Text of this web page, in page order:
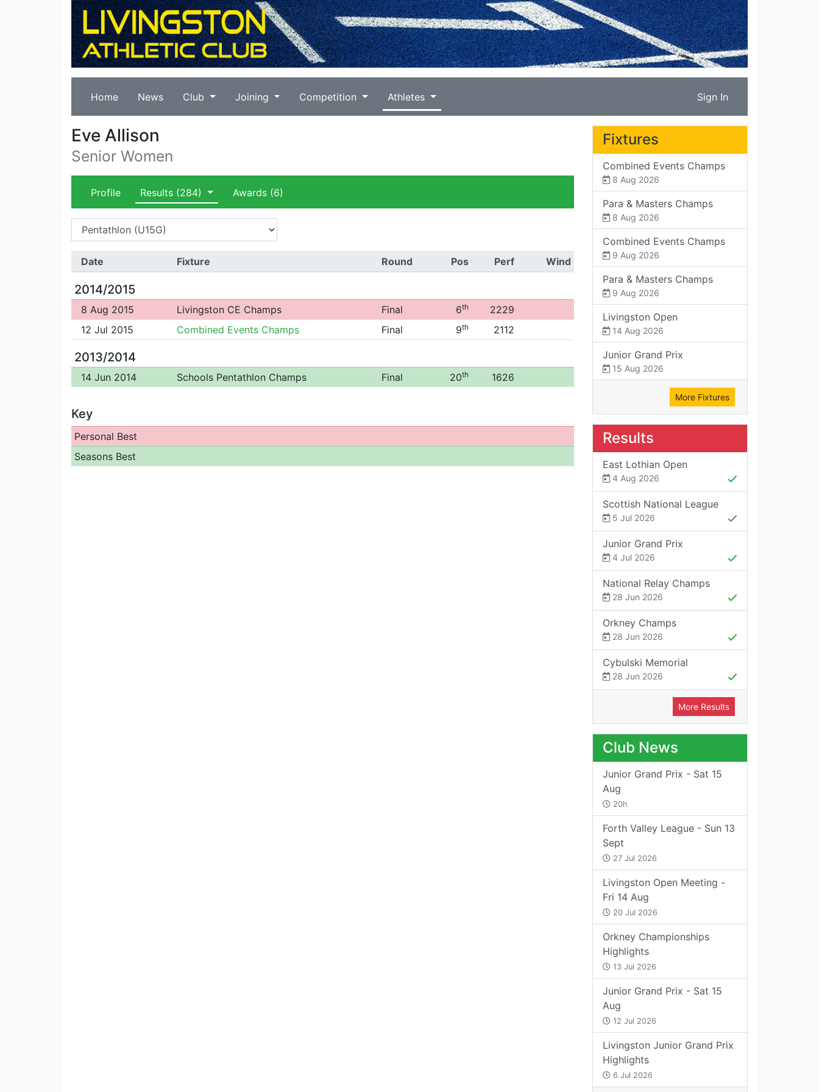
Home News Club Joining Competition Athletes Sign In
Eve Allison
Senior Women
Profile Results (284) Awards(6)
Date Fixture Round Pos Perf Wind
2014/2015
8 Aug 2015 Livingston CE Champs Final 6th
2229
12 Jul 2015
Combined Events Champs Final 9th 2112
2013/2014
14 Jun 2014 Schools Pentathlon Champs Final 20th 1626
Key
Personal Best
Seasons Best
Fixtures
Combined Events Champs
8 Aug 2026
Para & Masters Champs
8 Aug 2026
Combined Events Champs
9 Aug 2026
Para & Masters Champs
9 Aug 2026
Livingston Open
14 Aug 2026
Junior Grand Prix
15 Aug 2026
More Fixtures
Results
East Lothian Open
4 Aug 2026
Scottish National League
5 Jul 2026
Junior Grand Prix
4 Jul 2026
National Relay Champs
28 Jun 2026
Orkney Champs
28 Jun 2026
Cybulski Memorial
28 Jun 2026
More Results
Club News
Junior Grand Prix - Sat 15
Aug
20h
Forth Valley League - Sun 13
Sept
27 Jul 2026
Livingston Open Meeting -
Fri 14 Aug
20 Jul 2026
Orkney Championships
Highlights
13 Jul 2026
Junior Grand Prix - Sat 15
Aug
12 Jul 2026
Livingston Junior Grand Prix
Highlights
6 Jul 2026